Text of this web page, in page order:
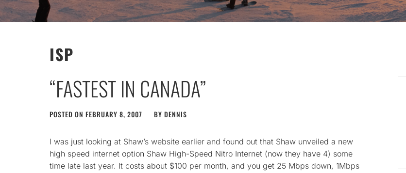
ISP
“FASTEST IN CANADA”
POSTED ON FEBRUARY 8, 2007 BY DENNIS
I was just looking at Shaw’s website earlier and found out that Shaw unveiled a new
high speed internet option Shaw High-Speed Nitro Internet (now they have 4) some
time late last year. It costs about $100 per month, and you get 25 Mbps down, 1Mbps